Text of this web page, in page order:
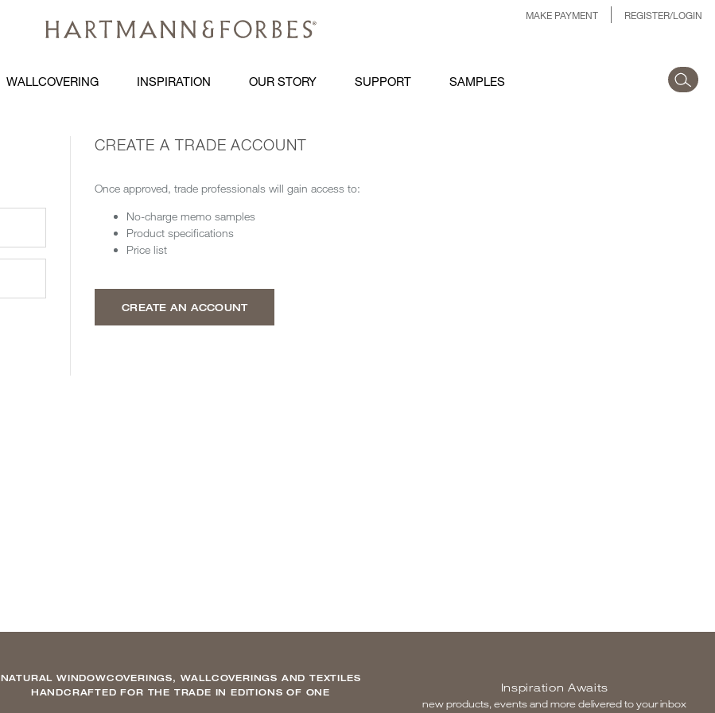
MAKE PAYMENT REGISTER/LOGIN
WALLCOVERING INSPIRATION OUR STORY SUPPORT SAMPLES
CREATE A TRADE ACCOUNT
Once approved, trade professionals will gain access to:
No-charge memo samples
Product specifications
Price list
CREATE AN ACCOUNT
NATURAL WINDOWCOVERINGS, WALLCOVERINGS AND TEXTILES
HANDCRAFTED FOR THE TRADE IN EDITIONS OF ONE
Inspiration Awaits
new products, events and more delivered to your inbox